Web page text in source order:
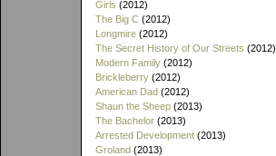
Girls (2012)
The Big C (2012)
Longmire (2012)
The Secret History of Our Streets (2012)
Modern Family (2012)
Brickleberry (2012)
American Dad (2012)
Shaun the Sheep (2013)
The Bachelor (2013)
Arrested Development (2013)
Groland (2013)